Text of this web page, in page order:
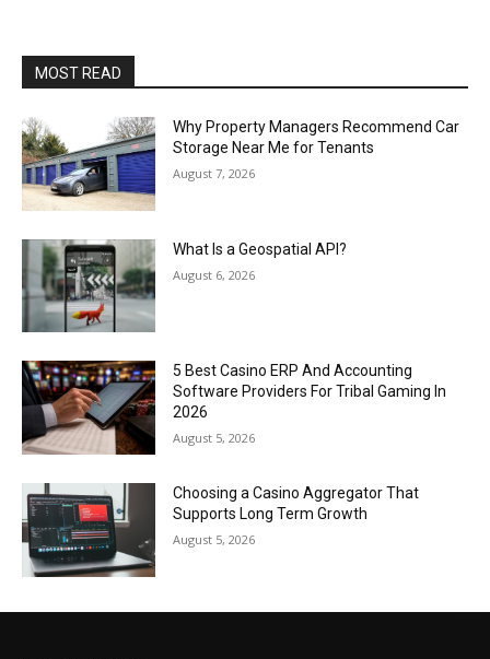
MOST READ
Why Property Managers Recommend Car
Storage Near Me for Tenants
August 7, 2026
What Is a Geospatial API?
August 6, 2026
5 Best Casino ERP And Accounting
Software Providers For Tribal Gaming In
2026
August 5, 2026
Choosing a Casino Aggregator That
Supports Long Term Growth
August 5, 2026